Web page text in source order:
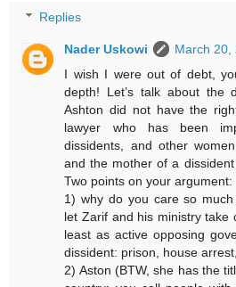
Replies
Nader Uskowi
March 20,
I wish I were out of debt,
depth! Let’s talk about the
Ashton did not have the
lawyer who has been
dissidents, and other
and the mother of a
Two points on your argument:
1) why do you care so much
let Zarif and his ministry take
least as active opposing
dissident: prison, house
2) Aston (BTW, she has the